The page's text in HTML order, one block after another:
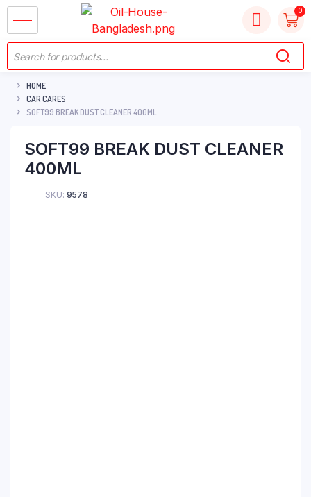
HOME
CAR CARES
SOFT99 BREAK DUST CLEANER 400ML
SOFT99 BREAK DUST CLEANER
400ML
SKU: 9578